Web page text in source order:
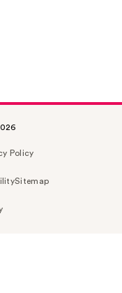
Policy
Sitemap